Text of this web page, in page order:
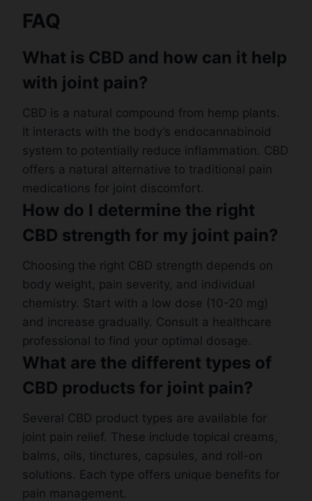
FAQ
What is CBD and how can it help
with joint pain?
CBD is a natural compound from hemp plants.
It interacts with the body’s endocannabinoid
system to potentially reduce inflammation. CBD
offers a natural alternative to traditional pain
medications for joint discomfort.
How do I determine the right
CBD strength for my joint pain?
Choosing the right CBD strength depends on
body weight, pain severity, and individual
chemistry. Start with a low dose (10-20 mg)
and increase gradually. Consult a healthcare
professional to find your optimal dosage.
What are the different types of
CBD products for joint pain?
Several CBD product types are available for
joint pain relief. These include topical creams,
balms, oils, tinctures, capsules, and roll-on
solutions. Each type offers unique benefits for
pain management.